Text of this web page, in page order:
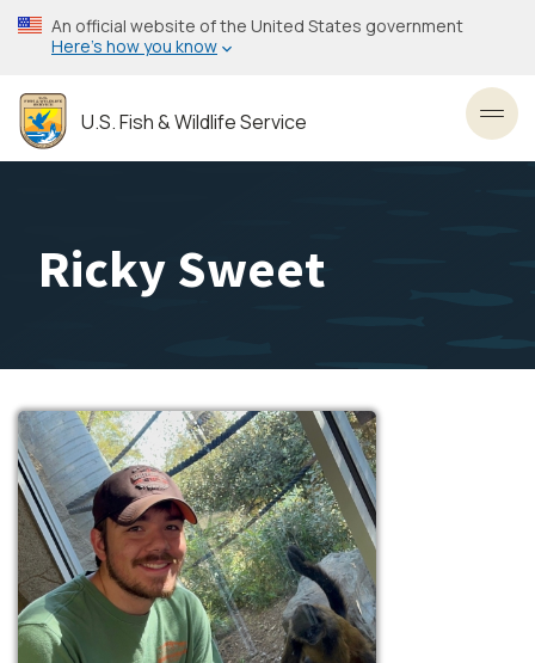
Skip
to
content
An official website of the United States government
Here’s how you know
U.S. Fish & Wildlife Service
Ricky Sweet